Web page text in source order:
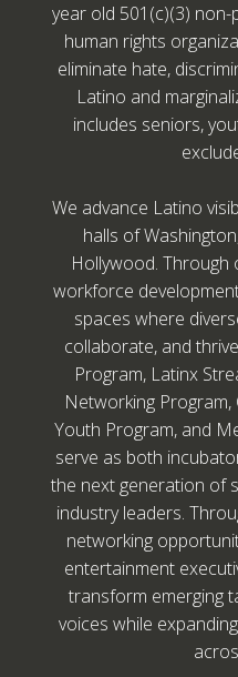
year old 501(c)(3)
human rights
eliminate hate,
Latino and
includes seniors,
We advance Latino
halls of
Hollywood. Through
workforce
spaces where
collaborate, and
Program, Latinx
Networking
Youth Program, and
serve as both
the next generation of
industry leaders.
networking
entertainment
transform emerging
voices while